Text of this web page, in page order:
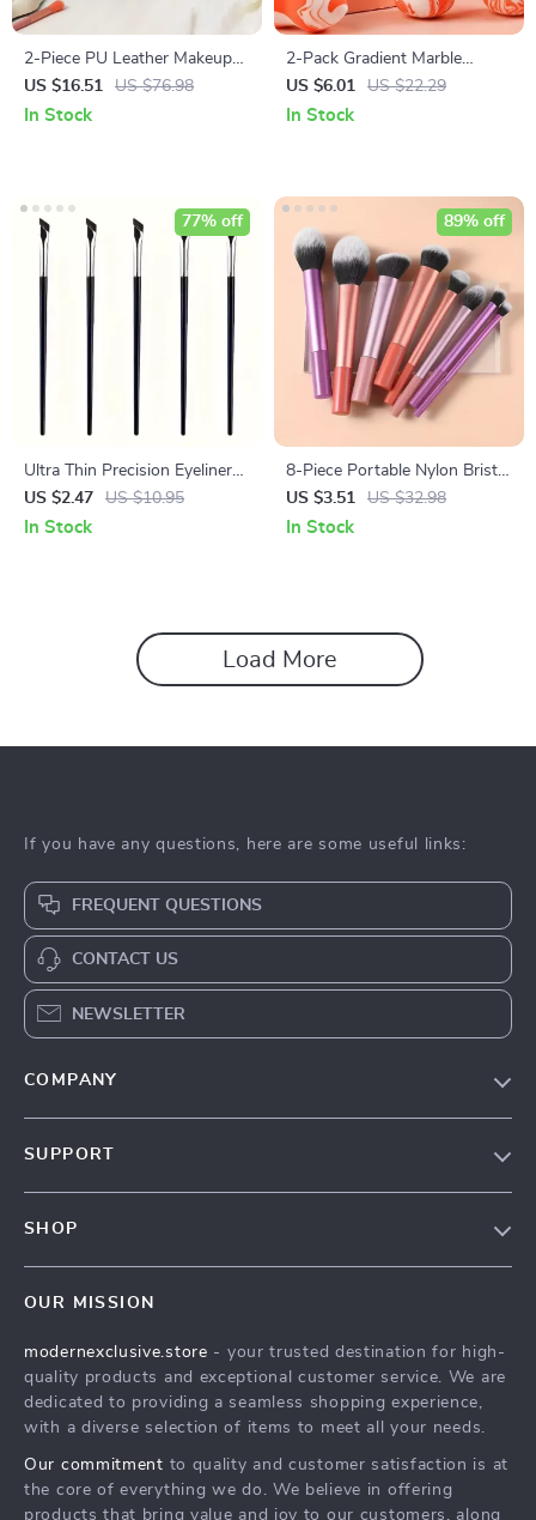
2-Piece PU Leather Makeup
Bag Set
US $16.51 US $76.98
In Stock
2-Pack Gradient Marble
Beauty Sponge: Ultimate
Makeup Application
US $6.01 US $22.29
In Stock
Ultra Thin Precision Eyeliner
and Eyebrow Brush Set
US $2.47 US $10.95
77% off
In Stock
8-Piece Portable Nylon Bristle
Makeup Brush Set
US $3.51 US $32.98
89% off
In Stock
Load More
If you have any questions, here are some useful links:
FREQUENT QUESTIONS
CONTACT US
NEWSLETTER
COMPANY
Affiliates
Investor Relations
Sustainability
SUPPORT
Payment Methods
Order Status
SHOP
What’s New
Account
Privacy Policy
Terms and Conditions
OUR MISSION
modernexclusive.store - your trusted destination for high-
quality products and exceptional customer service. We are
dedicated to providing a seamless shopping experience,
with a diverse selection of items to meet all your needs.
Our commitment to quality and customer satisfaction is at
the core of everything we do. We believe in offering
products that bring value and joy to our customers, along